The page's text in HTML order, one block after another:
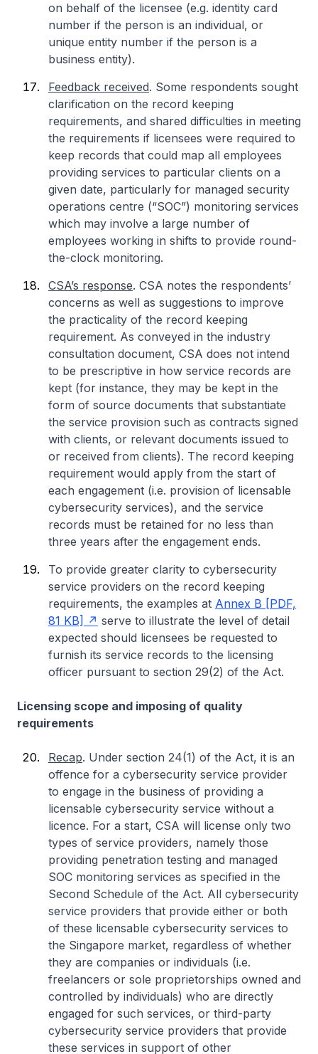
on behalf of the licensee (e.g. identity card
number if the person is an individual, or
unique entity number if the person is a
business entity).
Feedback received. Some respondents sought
clarification on the record keeping
requirements, and shared difficulties in meeting
the requirements if licensees were required to
keep records that could map all employees
providing services to particular clients on a
given date, particularly for managed security
operations centre (“SOC”) monitoring services
which may involve a large number of
employees working in shifts to provide round-
the-clock monitoring.
CSA’s response. CSA notes the respondents’
concerns as well as suggestions to improve
the practicality of the record keeping
requirement. As conveyed in the industry
consultation document, CSA does not intend
to be prescriptive in how service records are
kept (for instance, they may be kept in the
form of source documents that substantiate
the service provision such as contracts signed
with clients, or relevant documents issued to
or received from clients). The record keeping
requirement would apply from the start of
each engagement (i.e. provision of licensable
cybersecurity services), and the service
records must be retained for no less than
three years after the engagement ends.
To provide greater clarity to cybersecurity
service providers on the record keeping
requirements, the examples at Annex B [PDF,
81 KB]
serve to illustrate the level of detail
expected should licensees be requested to
furnish its service records to the licensing
officer pursuant to section 29(2) of the Act.
Licensing scope and imposing of quality
requirements
Recap. Under section 24(1) of the Act, it is an
offence for a cybersecurity service provider
to engage in the business of providing a
licensable cybersecurity service without a
licence. For a start, CSA will license only two
types of service providers, namely those
providing penetration testing and managed
SOC monitoring services as specified in the
Second Schedule of the Act. All cybersecurity
service providers that provide either or both
of these licensable cybersecurity services to
the Singapore market, regardless of whether
they are companies or individuals (i.e.
freelancers or sole proprietorships owned and
controlled by individuals) who are directly
engaged for such services, or third-party
cybersecurity service providers that provide
these services in support of other